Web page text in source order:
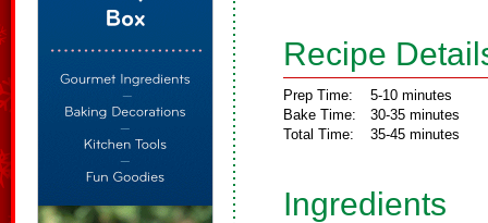
Recipe
Prep Time:
Bake Time:
Total Time:
5-10 minutes
30-35 minutes
35-45 minutes
Ingredients